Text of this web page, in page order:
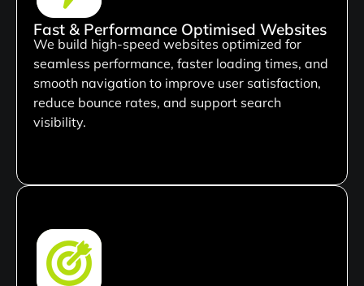
Fast & Performance Optimised Websites
We build high-speed websites optimized for
seamless performance, faster loading times, and
smooth navigation to improve user satisfaction,
reduce bounce rates, and support search
visibility.